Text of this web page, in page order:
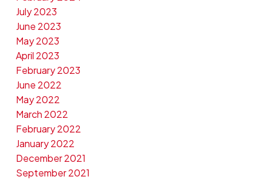
July 2023
June 2023
May 2023
April 2023
February 2023
June 2022
May 2022
March 2022
February 2022
January 2022
December 2021
September 2021